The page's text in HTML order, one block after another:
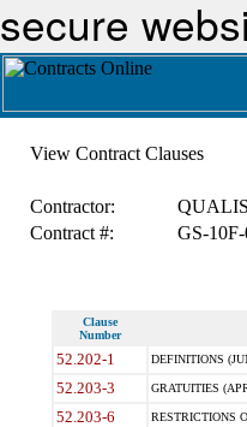
secure
View Contract Clauses
Contractor:
Contract #:
GS-
Clause
Number
52.202-1 DEFINITIONS
52.203-3 GRATUITIES
52.203-6 RESTRICTIONS